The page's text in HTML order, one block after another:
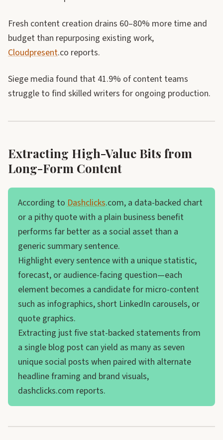
Fresh content creation drains 60–80% more time and
budget than repurposing existing work,
Cloudpresent.co reports.
Siege media found that 41.9% of content teams
struggle to find skilled writers for ongoing production.
Extracting High-Value Bits from
Long-Form Content
According to Dashclicks.com, a data-backed chart
or a pithy quote with a plain business benefit
performs far better as a social asset than a
generic summary sentence.
Highlight every sentence with a unique statistic,
forecast, or audience-facing question—each
element becomes a candidate for micro-content
such as infographics, short LinkedIn carousels, or
quote graphics.
Extracting just five stat-backed statements from
a single blog post can yield as many as seven
unique social posts when paired with alternate
headline framing and brand visuals,
dashclicks.com reports.